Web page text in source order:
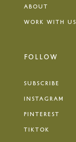
ABOUT
WORK WITH US
FOLLOW
SUBSCRIBE
INSTAGRAM
PINTEREST
TIKTOK